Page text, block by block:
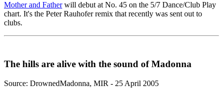
Mother and Fatherwill debut at No. 45 on the 5/7 Dance/Club Play
chart. It's the Peter Rauhofer remix that recently was sent out to
clubs.
The hills are alive with the sound of Madonna
Source: DrownedMadonna, MIR - 25 April 2005